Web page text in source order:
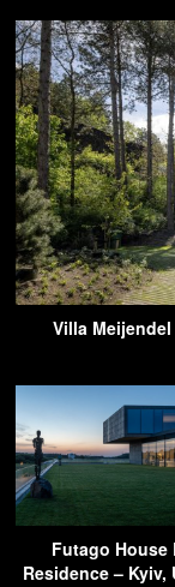
Villa
Futago House
Residence – Kyiv,